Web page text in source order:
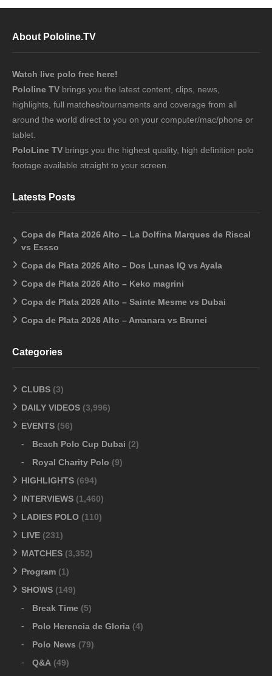
About Pololine.TV
Watch live polo free here!
Pololine TV brings you the latest content, clips, news,
highlights, full matches/tournaments and coverage from all
around the world direct to you on your computer/mac/phone or
tablet.
PoloLine TV brings you the highest quality, high definition polo
footage available straight to your screen.
Latests Posts
Copa de Plata 2026 Alto – La Dolfina Marques de Riscal
vs Essso
Copa de Plata 2026 Alto – Dos Lunas IQ vs Ayala
Copa de Plata 2026 Alto – Keko magrini
Copa de Plata 2026 Alto – Sainte Mesme vs Dubai
Copa de Plata 2026 Alto – Amanara vs Brunei
Categories
CLUBS (3)
DAILY VIDEOS (3,996)
EVENTS (56)
Beach Polo Cup Dubai (2)
Royal Charity Polo (9)
HIGHLIGHTS (694)
INTERVIEWS (1,460)
LADIES POLO (110)
LIVE (231)
MATCHES (3,352)
Program (1)
SHOWS (149)
Break Time (5)
Polo Herencia de Gloria (4)
Polo News (79)
Q&A (49)